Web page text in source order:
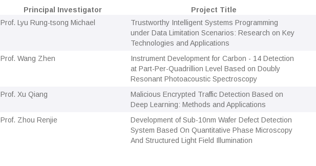
Principal Investigator Project Title
Prof. Lyu Rung-tsong Michael
Trustworthy Intelligent Systems Programming
under Data Limitation Scenarios: Research on Key
Technologies and Applications
Prof. Wang Zhen
Instrument Development for Carbon - 14 Detection
at Part-Per-Quadrillion Level Based on Doubly
Resonant Photoacoustic Spectroscopy
Prof. Xu Qiang
Malicious Encrypted Traffic Detection Based on
Deep Learning: Methods and Applications
Prof. Zhou Renjie
Development of Sub-10nm Wafer Defect Detection
System Based On Quantitative Phase Microscopy
And Structured Light Field Illumination